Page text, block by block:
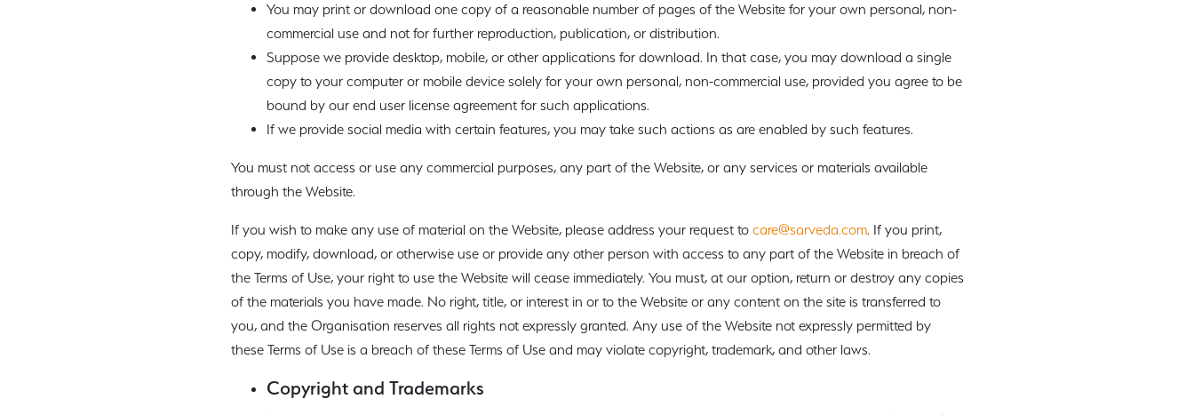
You may print or download one copy of a reasonable number of pages of the Website for your own personal, non-
commercial use and not for further reproduction, publication, or distribution.
Suppose we provide desktop, mobile, or other applications for download. In that case, you may download a single
copy to your computer or mobile device solely for your own personal, non-commercial use, provided you agree to be
bound by our end user license agreement for such applications.
If we provide social media with certain features, you may take such actions as are enabled by such features.
You must not access or use any commercial purposes, any part of the Website, or any services or materials available
through the Website.
If you wish to make any use of material on the Website, please address your request to care@sarveda.com. If you print,
copy, modify, download, or otherwise use or provide any other person with access to any part of the Website in breach of
the Terms of Use, your right to use the Website will cease immediately. You must, at our option, return or destroy any copies
of the materials you have made. No right, title, or interest in or to the Website or any content on the site is transferred to
you, and the Organisation reserves all rights not expressly granted. Any use of the Website not expressly permitted by
these Terms of Use is a breach of these Terms of Use and may violate copyright, trademark, and other laws.
Copyright and Trademarks